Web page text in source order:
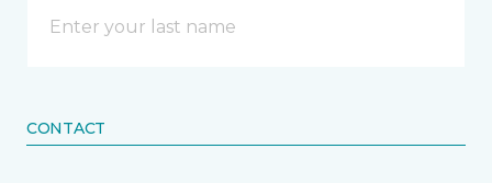
CONTACT